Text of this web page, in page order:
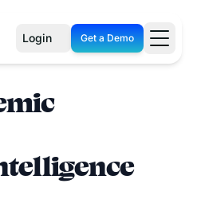
Login Get a Demo